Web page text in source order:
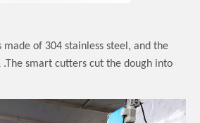
made of 304 stainless steel , and the
.The smart cutters cut the dough into